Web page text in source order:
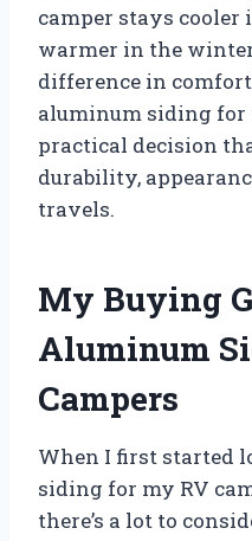
camper stays cooler
warmer in the
difference in
aluminum siding for
practical decision
durability,
travels.
My Buying
Aluminum
Campers
When I first started
siding for my RV
there’s a lot to